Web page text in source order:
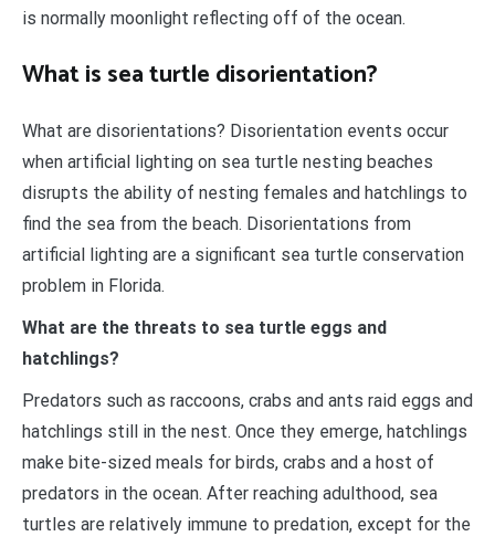
is normally moonlight reflecting off of the ocean.
What is sea turtle disorientation?
What are disorientations? Disorientation events occur
when artificial lighting on sea turtle nesting beaches
disrupts the ability of nesting females and hatchlings to
find the sea from the beach. Disorientations from
artificial lighting are a significant sea turtle conservation
problem in Florida.
What are the threats to sea turtle eggs and
hatchlings?
Predators such as raccoons, crabs and ants raid eggs and
hatchlings still in the nest. Once they emerge, hatchlings
make bite-sized meals for birds, crabs and a host of
predators in the ocean. After reaching adulthood, sea
turtles are relatively immune to predation, except for the